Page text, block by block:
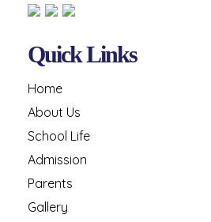
Quick Links
Home
About Us
School Life
Admission
Parents
Gallery